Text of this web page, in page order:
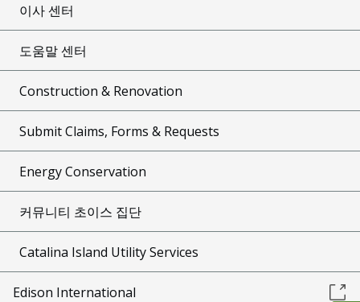
이사 센터
도움말 센터
Construction & Renovation
Submit Claims, Forms & Requests
Energy Conservation
커뮤니티 초이스 집단
Catalina Island Utility Services
Edison International